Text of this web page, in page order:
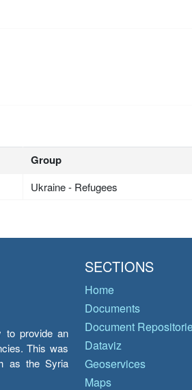
Group
Ukraine - Refugees
to provide an
This was
as the Syria
SECTIONS
Home
Documents
Document
Dataviz
Geoservices
Maps